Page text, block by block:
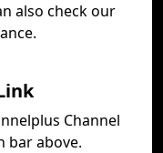
also check our
Channel
bar above.